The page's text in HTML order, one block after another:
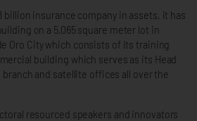
billion insurance company in assets, it has
on a 5,065 square meter lot in
Oro City which consists of its training
building which serves as its Head
and satellite offices all over the
resourced speakers and innovators